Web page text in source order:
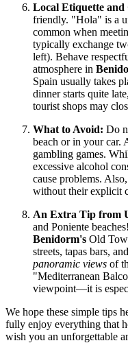
Local Etiquette and
friendly. "Hola" is a
common when
typically exchange
left). Behave
atmosphere in
Spain usually takes
dinner starts quite
tourist shops may
What to Avoid: Do
beach or in your car.
gambling games.
excessive alcohol
cause problems.
without their explicit
An Extra Tip from
and Poniente
Benidorm's Old
streets, tapas bars,
panoramic views of
"Mediterranean
viewpoint—it is
We hope these simple tips
fully enjoy everything that
wish you an unforgettable